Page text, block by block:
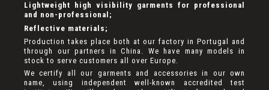
Lightweight high visibility garments for professional
and non-professional;
Reflective materials;
Production takes place both at our factory in Portugal and
through our partners in China. We have many models in
stock to serve customers all over Europe.
We certify all our garments and accessories in our own
name, using independent well-known accredited test